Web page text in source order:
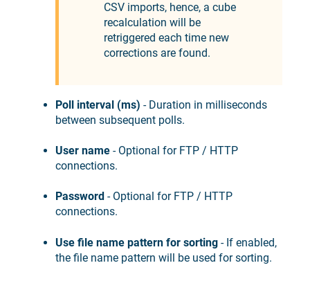
CSV imports, hence, a cube
recalculation will be
retriggered each time new
corrections are found.
Poll interval (ms) - Duration in milliseconds
between subsequent polls.
User name - Optional for FTP / HTTP
connections.
Password - Optional for FTP / HTTP
connections.
Use file name pattern for sorting - If enabled,
the file name pattern will be used for sorting.